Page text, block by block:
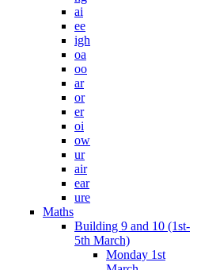
ai
ee
igh
oa
oo
ar
or
er
oi
ow
ur
air
ear
ure
Maths
Building 9 and 10 (1st-
5th March)
Monday 1st